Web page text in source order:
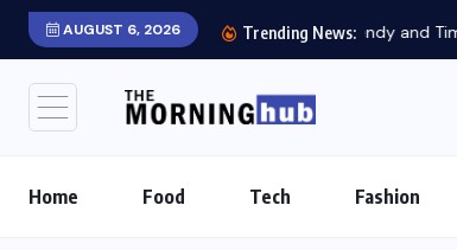
AUGUST 6, 2026 Trending News:
Home Food Tech Fashion